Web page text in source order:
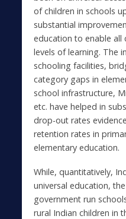
of children in schools
substantial
education to enable all
levels of learning. The
schooling facilities,
category gaps in
school infrastructure,
etc. have helped in
drop-out rates
retention rates in
elementary education.
While, quantitatively,
universal education,
government run
rural Indian children in